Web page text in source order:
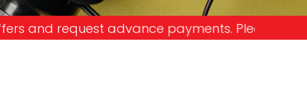
Please don't get into the trap and